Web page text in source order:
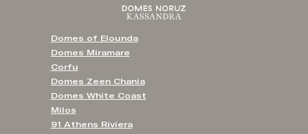
Domes of Elounda
Domes Miramare
Corfu
Domes Zeen Chania
Domes White Coast
Milos
91 Athens Riviera